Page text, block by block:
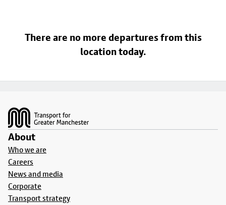
There are no more departures from this
location today.
About
Who we are
Careers
News and media
Corporate
Transport strategy